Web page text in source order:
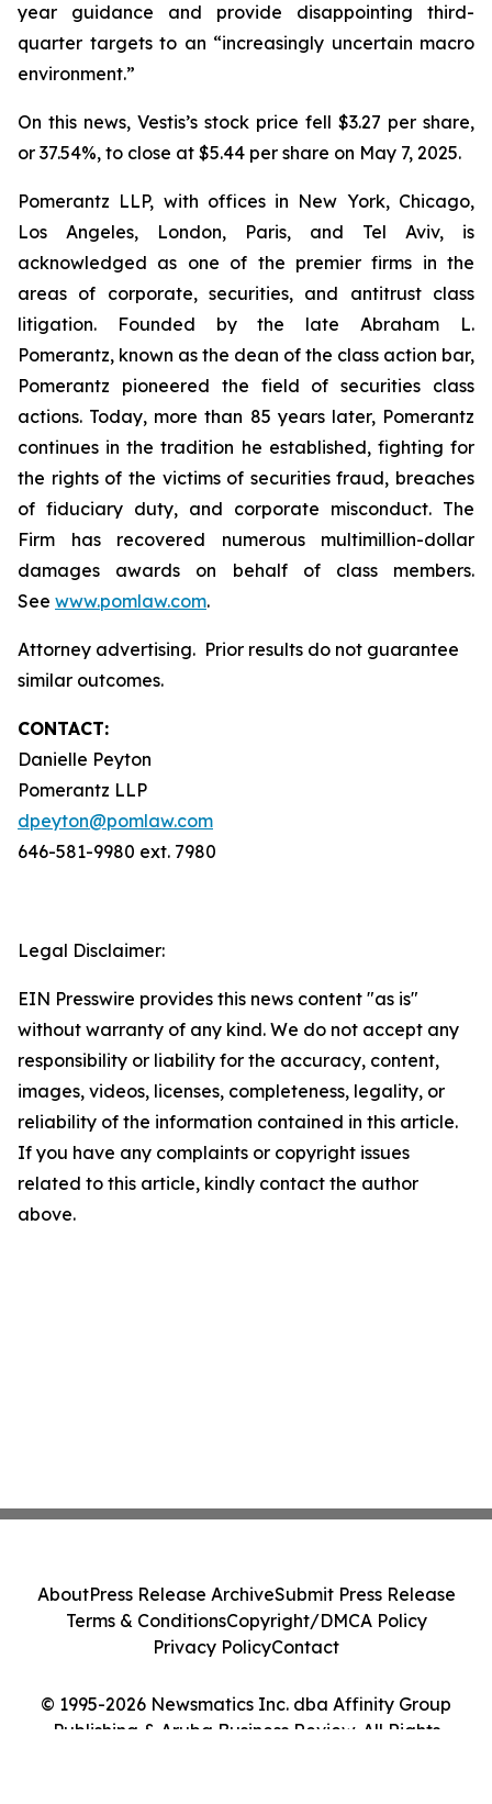
year guidance and provide disappointing third-
quarter targets to an “increasingly uncertain macro
environment.”
On this news, Vestis’s stock price fell $3.27 per share,
or 37.54%, to close at $5.44 per share on May 7, 2025.
Pomerantz LLP, with offices in New York, Chicago,
Los Angeles, London, Paris, and Tel Aviv, is
acknowledged as one of the premier firms in the
areas of corporate, securities, and antitrust class
litigation. Founded by the late Abraham L.
Pomerantz, known as the dean of the class action bar,
Pomerantz pioneered the field of securities class
actions. Today, more than 85 years later, Pomerantz
continues in the tradition he established, fighting for
the rights of the victims of securities fraud, breaches
of fiduciary duty, and corporate misconduct. The
Firm has recovered numerous multimillion-dollar
damages awards on behalf of class members.
See www.pomlaw.com.
Attorney advertising. Prior results do not guarantee
similar outcomes.
CONTACT:
Danielle Peyton
Pomerantz LLP
dpeyton@pomlaw.com
646-581-9980 ext. 7980
Legal Disclaimer:
EIN Presswire provides this news content "as is"
without warranty of any kind. We do not accept any
responsibility or liability for the accuracy, content,
images, videos, licenses, completeness, legality, or
reliability of the information contained in this article.
If you have any complaints or copyright issues
related to this article, kindly contact the author
above.
© 1995-2026 Newsmatics Inc. dba Affinity Group
Publishing & Aruba Business Review. All Rights
AboutPress Release ArchiveSubmit Press Release
Terms & ConditionsCopyright/DMCA Policy
Privacy PolicyContact